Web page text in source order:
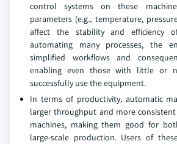
control systems on these
parameters (e.g., temperature,
affect the stability and efficiency
automating many processes, the
simplified workflows and
enabling even those with little or
successfully use the equipment.
In terms of productivity, automatic
larger throughput and more
machines, making them good for
large-scale production. Users of